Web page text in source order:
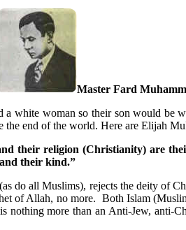
Master Fard
white woman so their son would
end of the world. Here are Elijah
their religion (Christianity) are
their kind.”
do all Muslims), rejects the deity of
of Allah, no more. Both Islam
more than an Anti-Jew,